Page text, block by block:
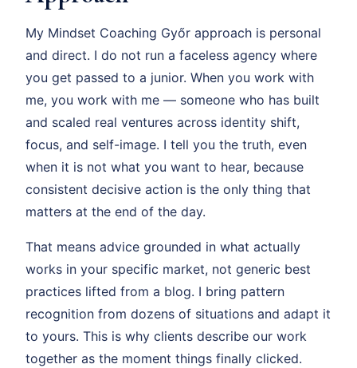
My Mindset Coaching Győr approach is personal
and direct. I do not run a faceless agency where
you get passed to a junior. When you work with
me, you work with me — someone who has built
and scaled real ventures across identity shift,
focus, and self-image. I tell you the truth, even
when it is not what you want to hear, because
consistent decisive action is the only thing that
matters at the end of the day.
That means advice grounded in what actually
works in your specific market, not generic best
practices lifted from a blog. I bring pattern
recognition from dozens of situations and adapt it
to yours. This is why clients describe our work
together as the moment things finally clicked.